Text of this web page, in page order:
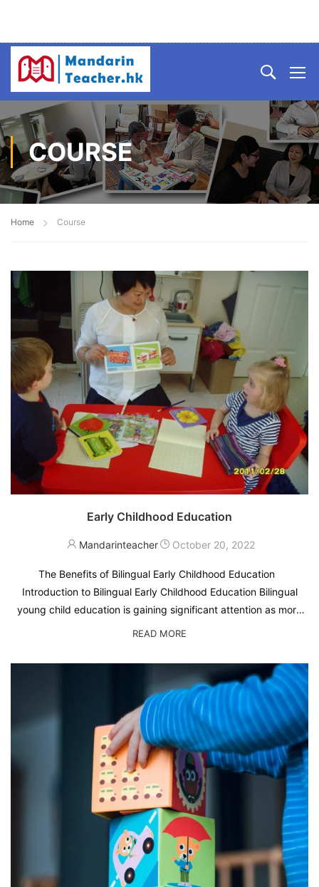
COURSE
Home Course
Early Childhood Education
Mandarinteacher October 20, 2022
The Benefits of Bilingual Early Childhood Education
Introduction to Bilingual Early Childhood Education Bilingual
young child education is gaining significant attention as more
parents and educators recognize its numerous benefits. The
READ MORE